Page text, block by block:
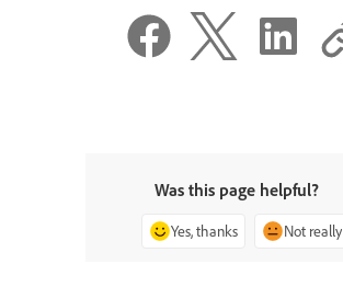
Was this page helpful?
Yes, thanks Not really